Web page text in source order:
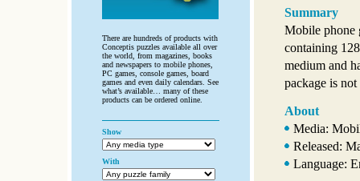
There are hundreds of products with
Conceptis puzzles available all over
the world, from magazines, books
and newspapers to mobile phones,
PC games, console games, board
games and even daily calendars. See
what’s available… many of these
products can be ordered online.
Show
With
Summary
Mobile phone
containing
medium and
package is not
About
Media:
Released:
Language: